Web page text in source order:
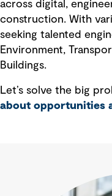
across digital,
construction. With
seeking talented
Environment,
Buildings.
Let’s solve the big
about opportunities